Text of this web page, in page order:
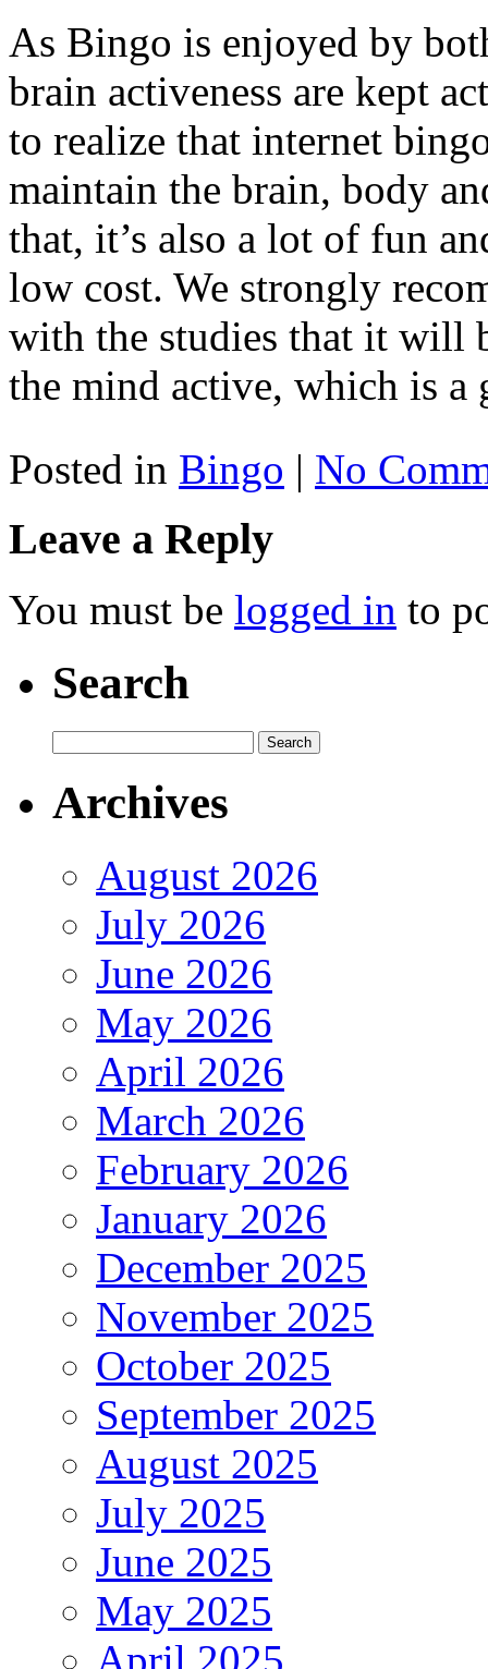
As Bingo is enjoyed by
brain activeness are kept
to realize that internet
maintain the brain, body
that, it’s also a lot of fun
low cost. We strongly
with the studies that it will
the mind active, which is a
Posted in Bingo | No
Leave a Reply
You must be logged in to
Search
Archives
August 2026
July 2026
June 2026
May 2026
April 2026
March 2026
February 2026
January 2026
December 2025
November 2025
October 2025
September 2025
August 2025
July 2025
June 2025
May 2025
April 2025